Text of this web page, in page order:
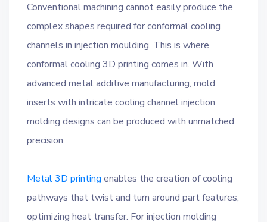
Conventional machining cannot easily produce the
complex shapes required for conformal cooling
channels in injection moulding. This is where
conformal cooling 3D printing comes in. With
advanced metal additive manufacturing, mold
inserts with intricate cooling channel injection
molding designs can be produced with unmatched
precision.
Metal 3D printing enables the creation of cooling
pathways that twist and turn around part features,
optimizing heat transfer. For injection molding